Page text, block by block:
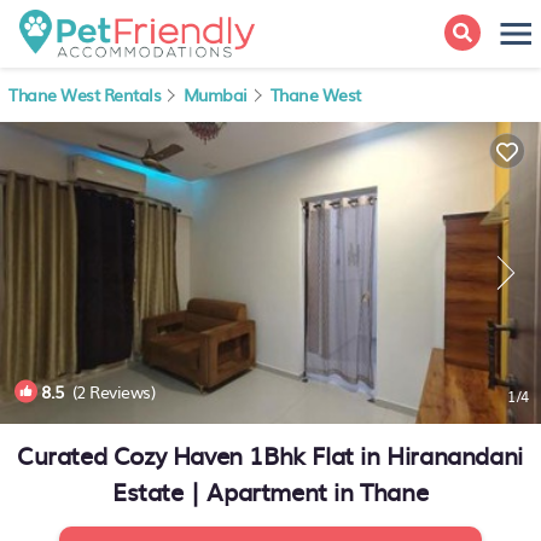
Thane West Rentals Mumbai Thane West
8.5(2 Reviews) 1/4
Curated Cozy Haven 1Bhk Flat in Hiranandani
Estate | Apartment in Thane